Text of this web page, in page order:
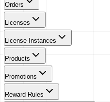
Orders
Licenses
License Instances
Products
Promotions
Reward Rules